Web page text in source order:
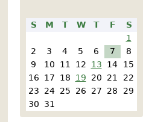
S M T W T F
S
1
2
3 4 5 6 7
8
9
10 11 12 13 14
15
16
17 18 19 20 21
22
23
24 25 26 27 28
29
30
31